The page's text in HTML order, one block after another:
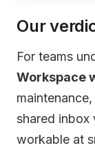
Our
For teams
Workspace
shared inbox
workable at